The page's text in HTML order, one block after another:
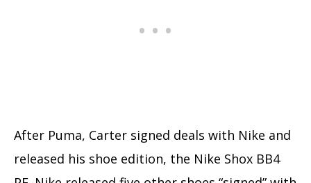
After Puma, Carter signed deals with Nike and
released his shoe edition, the Nike Shox BB4